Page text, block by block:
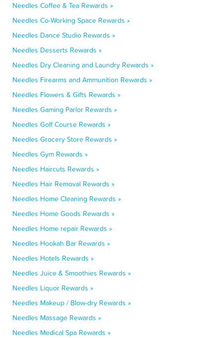
Needles Coffee & Tea Rewards »
Needles Co-Working Space Rewards »
Needles Dance Studio Rewards »
Needles Desserts Rewards »
Needles Dry Cleaning and Laundry Rewards »
Needles Firearms and Ammunition Rewards »
Needles Flowers & Gifts Rewards »
Needles Gaming Parlor Rewards »
Needles Golf Course Rewards »
Needles Grocery Store Rewards »
Needles Gym Rewards »
Needles Haircuts Rewards »
Needles Hair Removal Rewards »
Needles Home Cleaning Rewards »
Needles Home Goods Rewards »
Needles Home repair Rewards »
Needles Hookah Bar Rewards »
Needles Hotels Rewards »
Needles Juice & Smoothies Rewards »
Needles Liquor Rewards »
Needles Makeup / Blow-dry Rewards »
Needles Massage Rewards »
Needles Medical Spa Rewards »